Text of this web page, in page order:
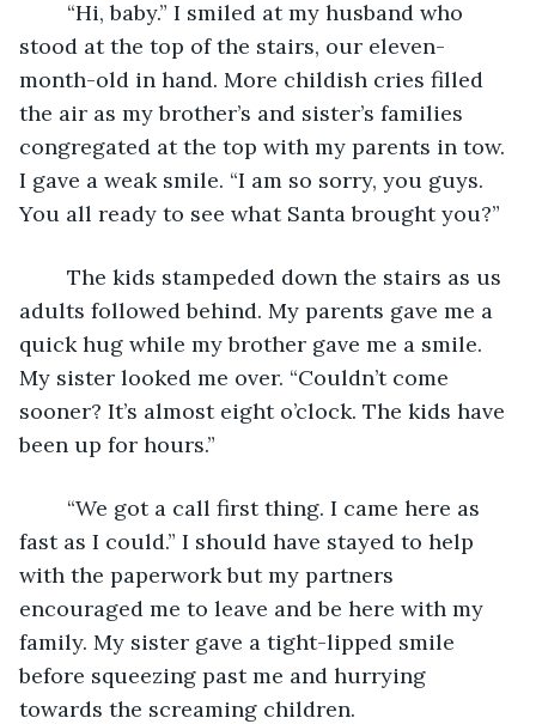
stood at the top of the stairs, our eleven-
month-old in hand. More childish cries filled
the air as my brother’s and sister’s families
congregated at the top with my parents in tow.
I gave a weak smile. “I am so sorry, you guys.
You all ready to see what Santa brought you?”
adults followed behind. My parents gave me a
quick hug while my brother gave me a smile.
My sister looked me over. “Couldn’t come
sooner? It’s almost eight o’clock. The kids have
been up for hours.”
fast as I could.” I should have stayed to help
with the paperwork but my partners
encouraged me to leave and be here with my
family. My sister gave a tight-lipped smile
before squeezing past me and hurrying
towards the screaming children.